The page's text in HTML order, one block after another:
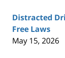
Distracted
Free Laws
May 15, 2026